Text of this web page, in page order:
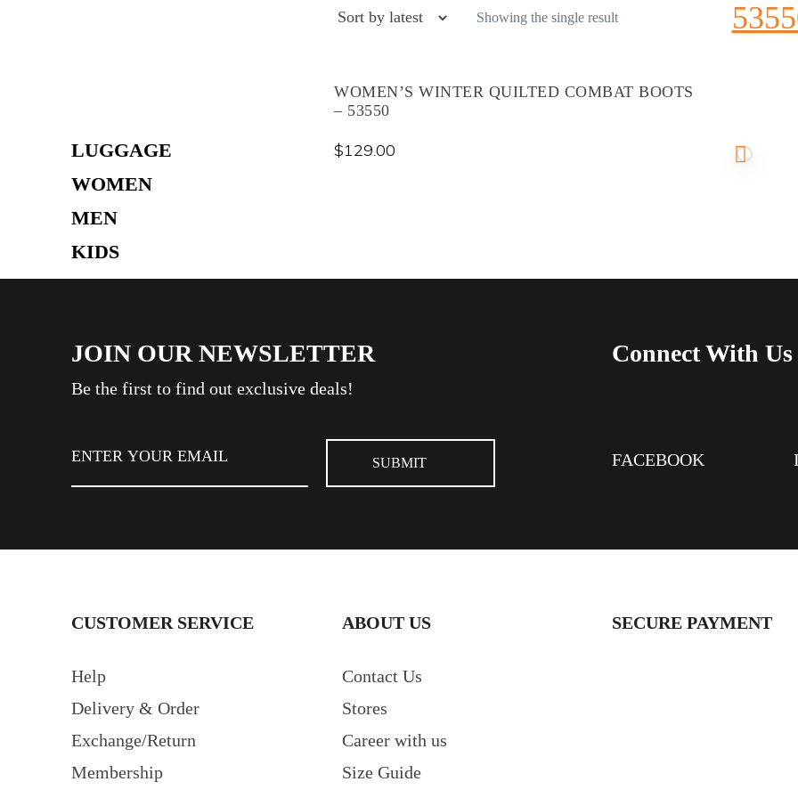
LUGGAGE
WOMEN
MEN
KIDS
TRAVEL ACCESSORIES
CREAM
BAG
Showing the single result
WOMEN’S WINTER QUILTED COMBAT BOOTS
– 53550
$129.00
JOIN OUR NEWSLETTER
Be the first to find out exclusive deals!
Connect With Us
FACEBOOK
CUSTOMER SERVICE
Help
Delivery & Order
Exchange/Return
Membership
ABOUT US
Contact Us
Stores
Career with us
Size Guide
SECURE PAYMENT